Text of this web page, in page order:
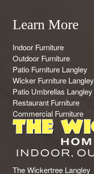
Learn More
Indoor Furniture
Outdoor Furniture
Patio Furniture Langley
Wicker Furniture Langley
Patio Umbrellas Langley
Restaurant Furniture
Commercial Furniture
The Wickertree Langley